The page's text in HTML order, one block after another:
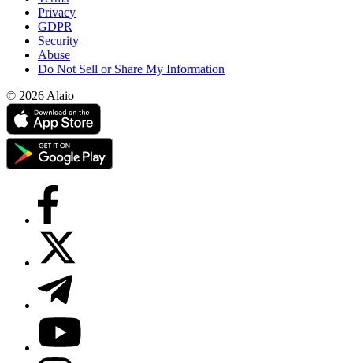
Privacy
GDPR
Security
Abuse
Do Not Sell or Share My Information
© 2026 Alaio